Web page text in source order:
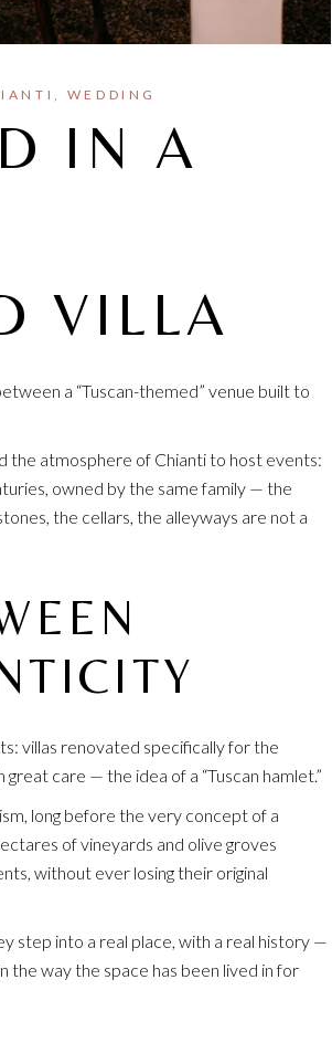
WEDDING
IN A
VILLA
a “Tuscan-themed” venue built to
the atmosphere of Chianti to host events:
owned by the same family — the
the cellars, the alleyways are not a
villas renovated specifically for the
care — the idea of a “Tuscan hamlet.”
long before the very concept of a
of vineyards and olive groves
without ever losing their original
step into a real place, with a real history —
the way the space has been lived in for